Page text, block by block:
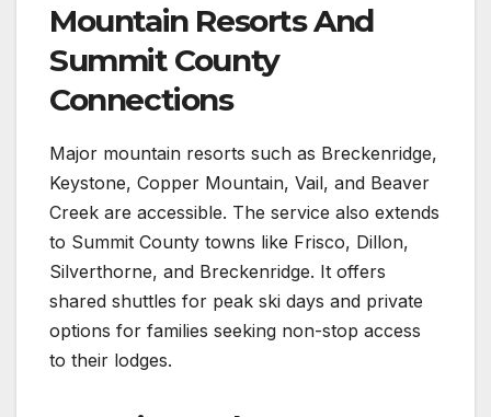
Mountain Resorts And
Summit County
Connections
Major mountain resorts such as Breckenridge,
Keystone, Copper Mountain, Vail, and Beaver
Creek are accessible. The service also extends
to Summit County towns like Frisco, Dillon,
Silverthorne, and Breckenridge. It offers
shared shuttles for peak ski days and private
options for families seeking non-stop access
to their lodges.